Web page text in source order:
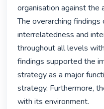
organisation against the
The overarching
interrelatedness and
throughout all levels
findings supported the
strategy as a major
strategy. Furthermore,
with its environment.